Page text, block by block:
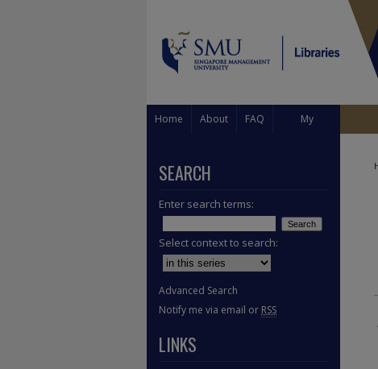
Home About FAQ My
SEARCH
Enter search terms:
Select context to search:
Advanced Search
Notify me via email or RSS
LINKS